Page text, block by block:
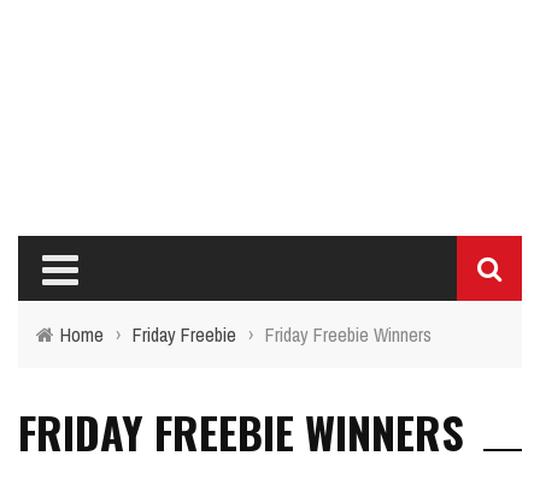
Home › Friday Freebie › Friday Freebie Winners
FRIDAY FREEBIE WINNERS